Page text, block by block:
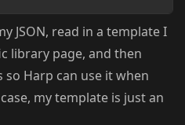
JSON, read in a template I
library page, and then
Harp can use it when
my template is just an